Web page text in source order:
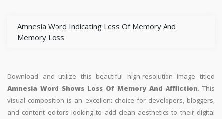
Amnesia Word Indicating Loss Of Memory And
Memory Loss
Download and utilize this beautiful high-resolution image titled
Amnesia Word Shows Loss Of Memory And Affliction. This
visual composition is an excellent choice for developers, bloggers,
and content editors looking to add clean aesthetics to their digital